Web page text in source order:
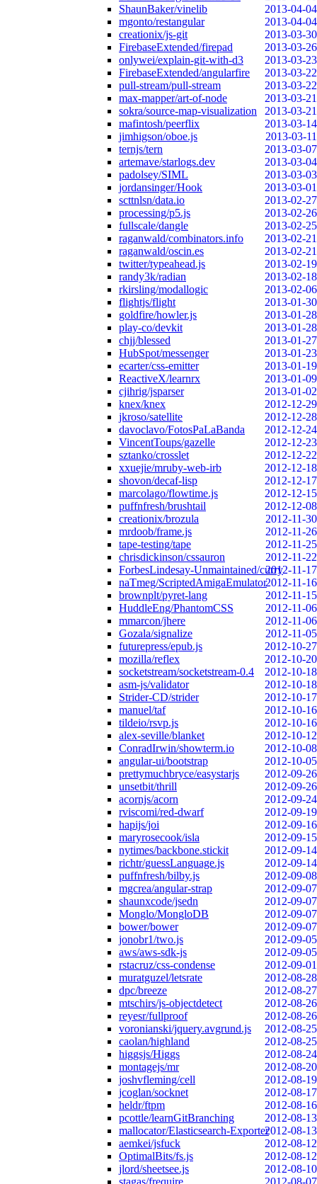
ShaunBaker/vinelib
2013-04-04
mgonto/restangular
2013-04-04
creationix/js-git
2013-03-30
FirebaseExtended/firepad
2013-03-26
onlywei/explain-git-with-d3
2013-03-23
FirebaseExtended/angularfire
2013-03-22
pull-stream/pull-stream
2013-03-22
max-mapper/art-of-node
2013-03-21
sokra/source-map-visualization
2013-03-21
mafintosh/peerflix
2013-03-14
jimhigson/oboe.js
2013-03-11
ternjs/tern
2013-03-07
artemave/starlogs.dev
2013-03-04
padolsey/SIML
2013-03-03
jordansinger/Hook
2013-03-01
scttnlsn/data.io
2013-02-27
processing/p5.js
2013-02-26
fullscale/dangle
2013-02-25
raganwald/combinators.info
2013-02-21
raganwald/oscin.es
2013-02-21
twitter/typeahead.js
2013-02-19
randy3k/radian
2013-02-18
rkirsling/modallogic
2013-02-06
flightjs/flight
2013-01-30
goldfire/howler.js
2013-01-28
play-co/devkit
2013-01-28
chjj/blessed
2013-01-27
HubSpot/messenger
2013-01-23
ecarter/css-emitter
2013-01-19
ReactiveX/learnrx
2013-01-09
cjihrig/jsparser
2013-01-02
knex/knex
2012-12-29
jkroso/satellite
2012-12-28
davoclavo/FotosPaLaBanda
2012-12-24
VincentToups/gazelle
2012-12-23
sztanko/crosslet
2012-12-22
xxuejie/mruby-web-irb
2012-12-18
shovon/decaf-lisp
2012-12-17
marcolago/flowtime.js
2012-12-15
puffnfresh/brushtail
2012-12-08
creationix/brozula
2012-11-30
mrdoob/frame.js
2012-11-26
tape-testing/tape
2012-11-25
chrisdickinson/cssauron
2012-11-22
ForbesLindesay-Unmaintained/curry2012-11-17
naTmeg/ScriptedAmigaEmulator2012-11-16
brownplt/pyret-lang
2012-11-15
HuddleEng/PhantomCSS
2012-11-06
mmarcon/jhere
2012-11-06
Gozala/signalize
2012-11-05
futurepress/epub.js
2012-10-27
mozilla/reflex
2012-10-20
socketstream/socketstream-0.4
2012-10-18
asm-js/validator
2012-10-18
Strider-CD/strider
2012-10-17
manuel/taf
2012-10-16
tildeio/rsvp.js
2012-10-16
alex-seville/blanket
2012-10-12
ConradIrwin/showterm.io
2012-10-08
angular-ui/bootstrap
2012-10-05
prettymuchbryce/easystarjs
2012-09-26
unsetbit/thrill
2012-09-26
acornjs/acorn
2012-09-24
rviscomi/red-dwarf
2012-09-19
hapijs/joi
2012-09-16
maryrosecook/isla
2012-09-15
nytimes/backbone.stickit
2012-09-14
richtr/guessLanguage.js
2012-09-14
puffnfresh/bilby.js
2012-09-08
mgcrea/angular-strap
2012-09-07
shaunxcode/jsedn
2012-09-07
Monglo/MongloDB
2012-09-07
bower/bower
2012-09-07
jonobr1/two.js
2012-09-05
aws/aws-sdk-js
2012-09-05
rstacruz/css-condense
2012-09-01
muratguzel/letsrate
2012-08-28
dpc/breeze
2012-08-27
mtschirs/js-objectdetect
2012-08-26
reyesr/fullproof
2012-08-26
voronianski/jquery.avgrund.js
2012-08-25
caolan/highland
2012-08-25
higgsjs/Higgs
2012-08-24
montagejs/mr
2012-08-20
joshvfleming/cell
2012-08-19
jcoglan/socknet
2012-08-17
heldr/ftpm
2012-08-16
pcottle/learnGitBranching
2012-08-13
mallocator/Elasticsearch-Exporter2012-08-13
aemkei/jsfuck
2012-08-12
OptimalBits/fs.js
2012-08-12
jlord/sheetsee.js
2012-08-10
stagas/frequire
2012-08-07